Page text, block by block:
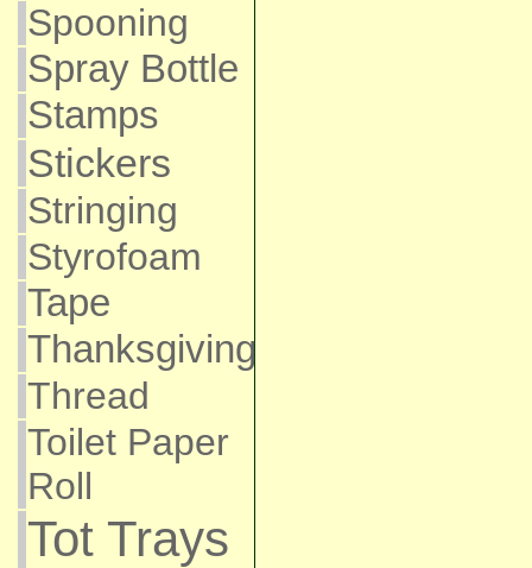
Spooning
Spray Bottle
Stamps
Stickers
Stringing
Styrofoam
Tape
Thanksgiving
Thread
Toilet Paper
Roll
Tot Trays